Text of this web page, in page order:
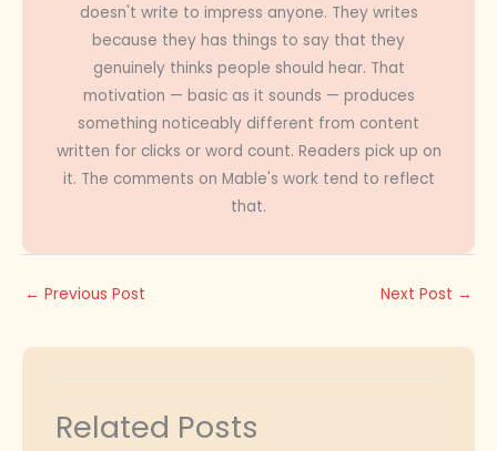
doesn't write to impress anyone. They writes
because they has things to say that they
genuinely thinks people should hear. That
motivation — basic as it sounds — produces
something noticeably different from content
written for clicks or word count. Readers pick up on
it. The comments on Mable's work tend to reflect
that.
← Previous Post Next Post →
Related Posts